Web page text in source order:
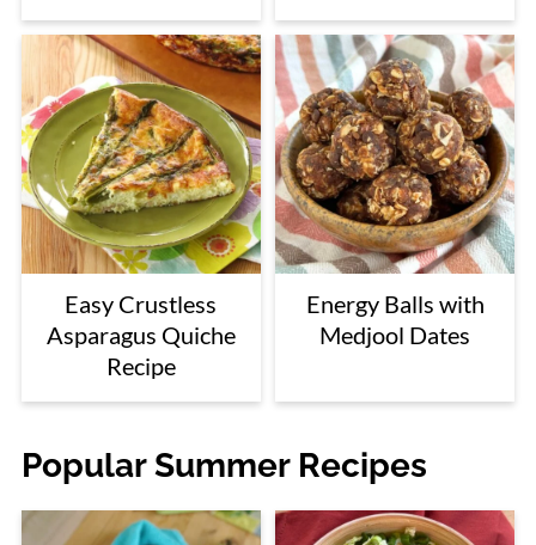
Easy Crustless
Asparagus Quiche
Recipe
Energy Balls with
Medjool Dates
Popular Summer Recipes